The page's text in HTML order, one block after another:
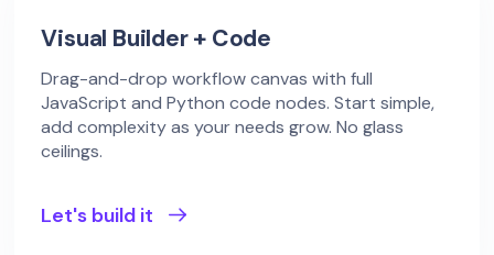
Visual Builder + Code
Drag-and-drop workflow canvas with full
JavaScript and Python code nodes. Start simple,
add complexity as your needs grow. No glass
ceilings.
Let's build it